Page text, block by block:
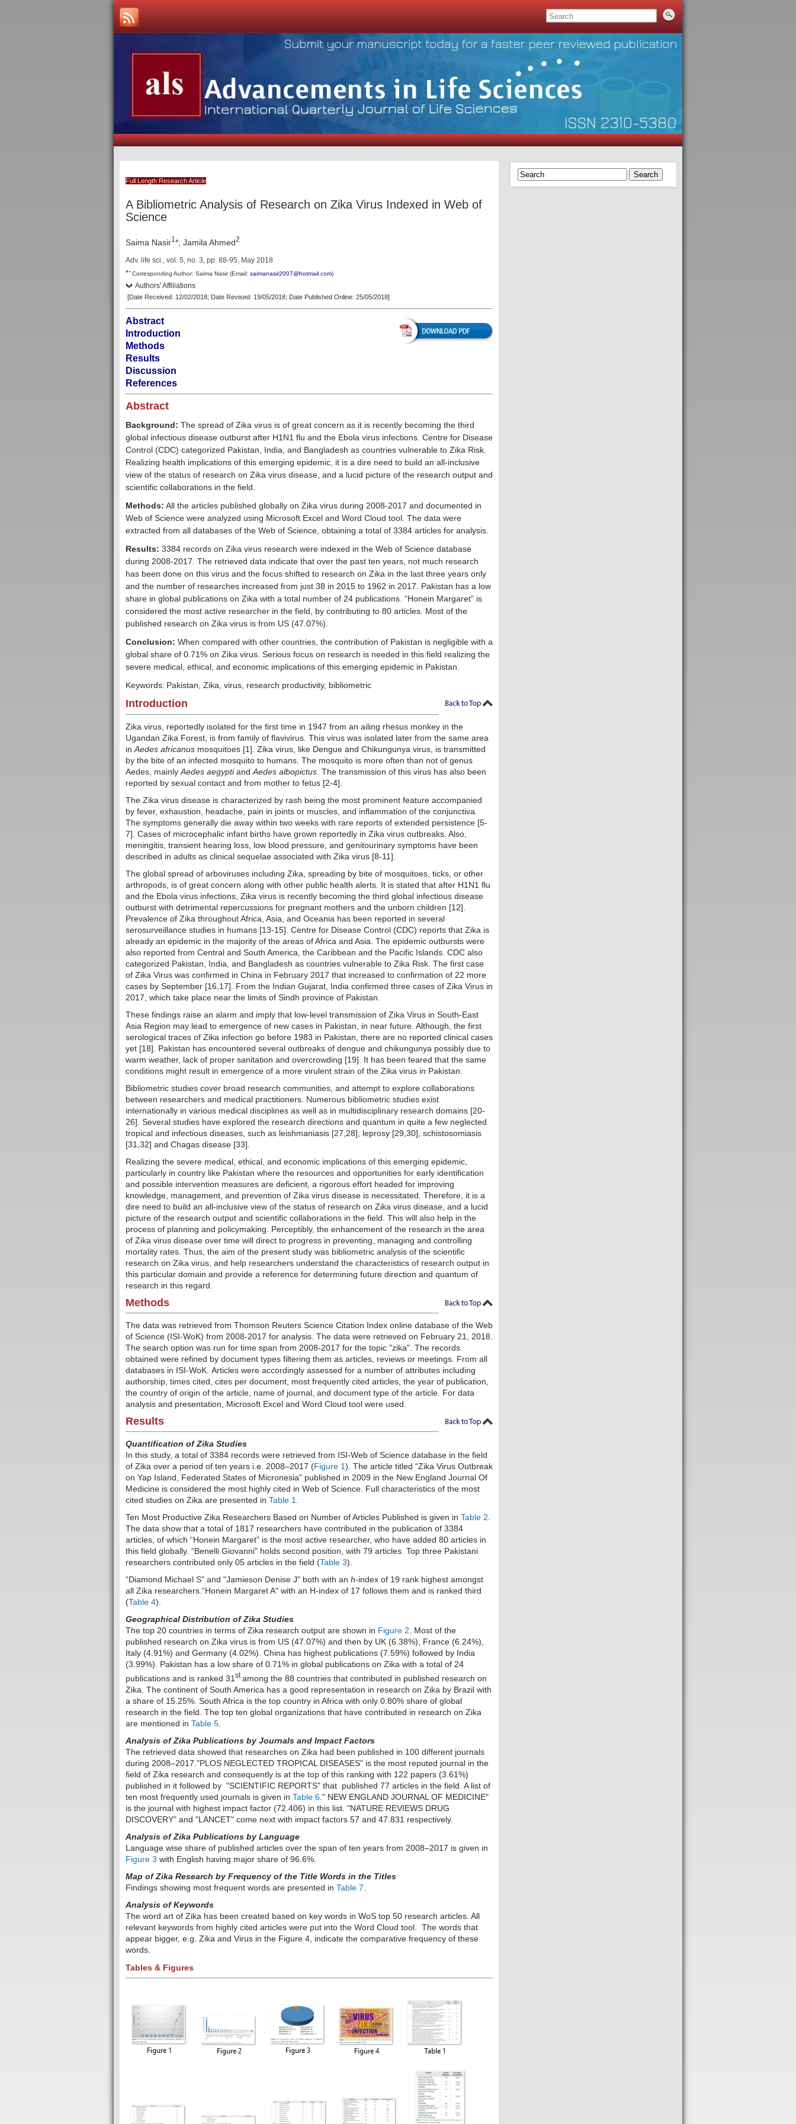
Full Length Research Article
A Bibliometric Analysis of Research on Zika Virus Indexed in Web of
Science
Saima Nasir1 *, Jamila Ahmed2
Adv. life sci., vol. 5, no. 3, pp. 88-95, May 2018
*–Corresponding Author: Saima Nasir(Email: saimanasir2007@hotmail.com)
Authors' Affiliations
[Date Received: 12/02/2018; Date Revised: 19/05/2018; Date Published Online: 25/05/2018]
Abstract
Introduction
Methods
Results
Discussion
References
Abstract
Background: The spread of Zika virus is of great concern as it is recently becoming the third
global infectious disease outburst after H1N1 flu and the Ebola virus infections. Centre for Disease
Control (CDC) categorized Pakistan, India, and Bangladesh as countries vulnerable to Zika Risk.
Realizing health implications of this emerging epidemic, it is a dire need to build an all-inclusive
view of the status of research on Zika virus disease, and a lucid picture of the research output and
scientific collaborations in the field.
Methods: All the articles published globally on Zika virus during 2008-2017 and documented in
Web of Science were analyzed using Microsoft Excel and Word Cloud tool. The data were
extracted from all databases of the Web of Science, obtaining a total of 3384 articles for analysis.
Results: 3384 records on Zika virus research were indexed in the Web of Science database
during 2008-2017. The retrieved data indicate that over the past ten years, not much research
has been done on this virus and the focus shifted to research on Zika in the last three years only
and the number of researches increased from just 38 in 2015 to 1962 in 2017. Pakistan has a low
share in global publications on Zika with a total number of 24 publications. “Honein Margaret” is
considered the most active researcher in the field, by contributing to 80 articles. Most of the
published research on Zika virus is from US (47.07%).
Conclusion: When compared with other countries, the contribution of Pakistan is negligible with a
global share of 0.71% on Zika virus. Serious focus on research is needed in this field realizing the
severe medical, ethical, and economic implications of this emerging epidemic in Pakistan.
Keywords: Pakistan, Zika, virus, research productivity, bibliometric
Introduction
Zika virus, reportedly isolated for the first time in 1947 from an ailing rhesus monkey in the
Ugandan Zika Forest, is from family of flavivirus. This virus was isolated later from the same area
inAedes africanus mosquitoes [1]. Zika virus, like Dengue and Chikungunya virus, is transmitted
by the bite of an infected mosquito to humans. The mosquito is more often than not of genus
Aedes, mainlyAedes aegyptiandAedes albopictus. The transmission of this virus has also been
reported by sexual contact and from mother to fetus [2-4].
The Zika virus disease is characterized by rash being the most prominent feature accompanied
by fever, exhaustion, headache, pain in joints or muscles, and inflammation of the conjunctiva.
The symptoms generally die away within two weeks with rare reports of extended persistence [5-
7]. Cases of microcephalic infant births have grown reportedly in Zika virus outbreaks. Also,
meningitis, transient hearing loss, low blood pressure, and genitourinary symptoms have been
described in adults as clinical sequelae associated with Zika virus [8-11].
The global spread of arboviruses including Zika, spreading by bite of mosquitoes, ticks, or other
arthropods, is of great concern along with other public health alerts. It is stated that after H1N1 flu
and the Ebola virus infections, Zika virus is recently becoming the third global infectious disease
outburst with detrimental repercussions for pregnant mothers and the unborn children [12].
Prevalence of Zika throughout Africa, Asia, and Oceania has been reported in several
serosurveillance studies in humans [13-15]. Centre for Disease Control (CDC) reports that Zika is
already an epidemic in the majority of the areas of Africa and Asia. The epidemic outbursts were
also reported from Central and South America, the Caribbean and the Pacific Islands. CDC also
categorized Pakistan, India, and Bangladesh as countries vulnerable to Zika Risk. The first case
of Zika Virus was confirmed in China in February 2017 that increased to confirmation of 22 more
cases by September [16,17]. From the Indian Gujarat, India confirmed three cases of Zika Virus in
2017, which take place near the limits of Sindh province of Pakistan.
These findings raise an alarm and imply that low-level transmission of Zika Virus in South-East
Asia Region may lead to emergence of new cases in Pakistan, in near future. Although, the first
serological traces of Zika infection go before 1983 in Pakistan, there are no reported clinical cases
yet [18]. Pakistan has encountered several outbreaks of dengue and chikungunya possibly due to
warm weather, lack of proper sanitation and overcrowding [19]. It has been feared that the same
conditions might result in emergence of a more virulent strain of the Zika virus in Pakistan.
Bibliometric studies cover broad research communities, and attempt to explore collaborations
between researchers and medical practitioners. Numerous bibliometric studies exist
internationally in various medical disciplines as well as in multidisciplinary research domains [20-
26]. Several studies have explored the research directions and quantum in quite a few neglected
tropical and infectious diseases, such as leishmaniasis [27,28], leprosy [29,30], schistosomiasis
[31,32] and Chagas disease [33].
Realizing the severe medical, ethical, and economic implications of this emerging epidemic,
particularly in country like Pakistan where the resources and opportunities for early identification
and possible intervention measures are deficient, a rigorous effort headed for improving
knowledge, management, and prevention of Zika virus disease is necessitated. Therefore, it is a
dire need to build an all-inclusive view of the status of research on Zika virus disease, and a lucid
picture of the research output and scientific collaborations in the field. This will also help in the
process of planning and policymaking. Perceptibly, the enhancement of the research in the area
of Zika virus disease over time will direct to progress in preventing, managing and controlling
mortality rates. Thus, the aim of the present study was bibliometric analysis of the scientific
research on Zika virus, and help researchers understand the characteristics of research output in
this particular domain and provide a reference for determining future direction and quantum of
research in this regard.
Methods
The data was retrieved from Thomson Reuters Science Citation Index online database of the Web
of Science (ISI-WoK) from 2008-2017 for analysis. The data were retrieved on February 21, 2018.
The search option was run for time span from 2008-2017 for the topic "zika". The records
obtained were refined by document types filtering them as articles, reviews or meetings. From all
databases in ISI-WoK. Articles were accordingly assessed for a number of attributes including
authorship, times cited, cites per document, most frequently cited articles, the year of publication,
the country of origin of the article, name of journal, and document type of the article. For data
analysis and presentation, Microsoft Excel and Word Cloud tool were used.
Results
Quantification of Zika Studies
In this study, a total of 3384 records were retrieved from ISI-Web of Science database in the ﬁeld
of Zika over a period of ten years i.e. 2008–2017 (Figure 1). The article titled “Zika Virus Outbreak
on Yap Island, Federated States of Micronesia” published in 2009 in the New England Journal Of
Medicine is considered the most highly cited in Web of Science. Full characteristics of the most
cited studies on Zika are presented in Table 1.
Ten Most Productive Zika Researchers Based on Number of Articles Published is given in Table 2.
The data show that a total of 1817 researchers have contributed in the publication of 3384
articles, of which “Honein Margaret” is the most active researcher, who have added 80 articles in
this field globally. “Benelli Giovanni" holds second position, with 79 articles. Top three Pakistani
researchers contributed only 05 articles in the field (Table 3).
“Diamond Michael S” and "Jamieson Denise J" both with an h-index of 19 rank highest amongst
all Zika researchers.“Honein Margaret A" with an H-index of 17 follows them and is ranked third
(Table 4).
Geographical Distribution of Zika Studies
The top 20 countries in terms of Zika research output are shown in Figure 2. Most of the
published research on Zika virus is from US (47.07%) and then by UK (6.38%), France (6.24%),
Italy (4.91%) and Germany (4.02%). China has highest publications (7.59%) followed by India
(3.99%). Pakistan has a low share of 0.71% in global publications on Zika with a total of 24
publications and is ranked 31 st among the 88 countries that contributed in published research on
Zika. The continent of South America has a good representation in research on Zika by Brazil with
a share of 15.25%. South Africa is the top country in Africa with only 0.80% share of global
research in the field. The top ten global organizations that have contributed in research on Zika
are mentioned in Table 5
Analysis of Zika Publications by Journals and Impact Factors
The retrieved data showed that researches on Zika had been published in 100 different journals
during 2008–2017."PLOS NEGLECTED TROPICAL DISEASES" is the most reputed journal in the
field of Zika research and consequently is at the top of this ranking with 122 papers (3.61%)
published in it followed by "SCIENTIFIC REPORTS" that published 77 articles in the field. A list of
ten most frequently used journals is given in Table 6 ." NEW ENGLAND JOURNAL OF MEDICINE"
is the journal with highest impact factor (72.406) in this list. "NATURE REVIEWS DRUG
DISCOVERY" and "LANCET" come next with impact factors 57 and 47.831 respectively.
Analysis of Zika Publications by Language
Language wise share of published articles over the span of ten years from 2008–2017 is given in
Figure 3 with English having major share of 96.6%.
Map of Zika Research by Frequency of the Title Words in the Titles
Findings showing most frequent words are presented in Table 7
Analysis of Keywords
The word art of Zika has been created based on key words in WoS top 50 research articles. All
relevant keywords from highly cited articles were put into the Word Cloud tool. The words that
appear bigger, e.g. Zika and Virus in the Figure 4, indicate the comparative frequency of these
words.
Tables & Figures
Search